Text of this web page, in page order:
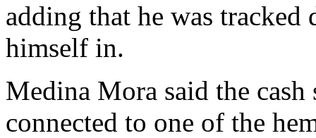
adding that he was
himself in.
Medina Mora said the cash
connected to one of the